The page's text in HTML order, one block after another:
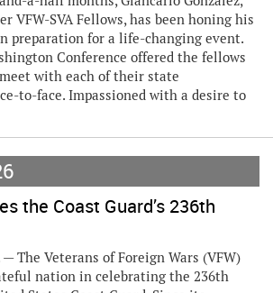
VFW-SVA Fellows, has been honing his
preparation for a life-changing event.
Conference offered the fellows
with each of their state
to-face. Impassioned with a desire to
the Coast Guard’s 236th
— The Veterans of Foreign Wars (VFW)
nation in celebrating the 236th